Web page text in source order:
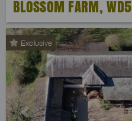
BLOSSOM FARM, WD5
Exclusive
Previous